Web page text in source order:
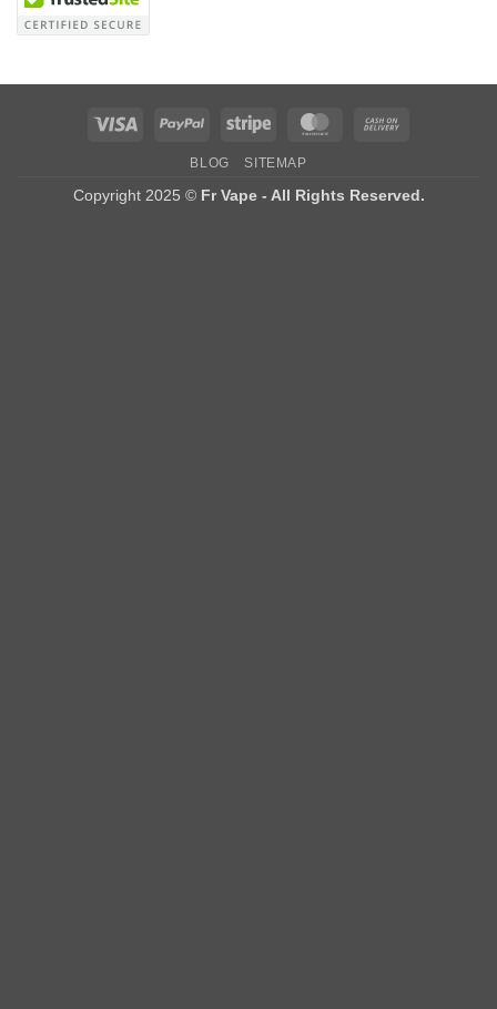
Visa PayPal Stripe MasterCard
BLOG SITEMAP
Copyright 2025 © Fr Vape - All Rights Reserved.